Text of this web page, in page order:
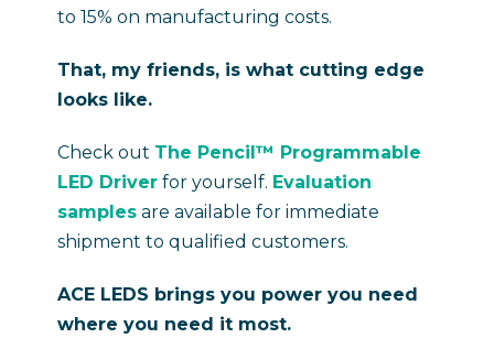
to 15% on manufacturing costs.
That, my friends, is what cutting edge
looks like.
Check out The Pencil™ Programmable
LED Driverfor yourself. Evaluation
samplesare available for immediate
shipment to qualified customers.
ACE LEDS brings you power you need
where you need it most.